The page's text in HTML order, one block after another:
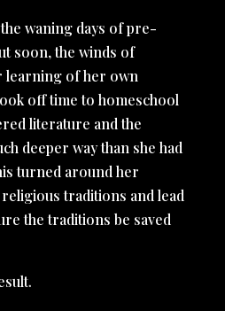
waning days of pre-
soon, the winds of
learning of her own
off time to homeschool
literature and the
deeper way than she had
turned around her
traditions and lead
the traditions be saved